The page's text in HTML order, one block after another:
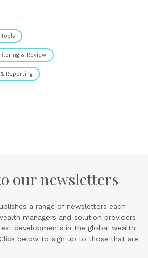
design of......
& Review
Reporting
our newsletters
a range of newsletters each
managers and solution providers
developments in the global wealth
below to sign up to those that are